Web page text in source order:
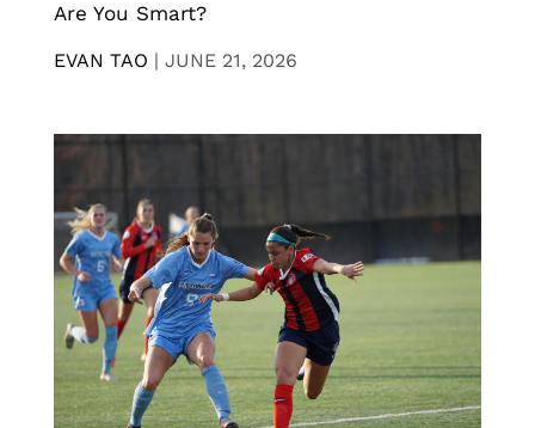
Are You Smart?
EVAN TAO | JUNE 21, 2026